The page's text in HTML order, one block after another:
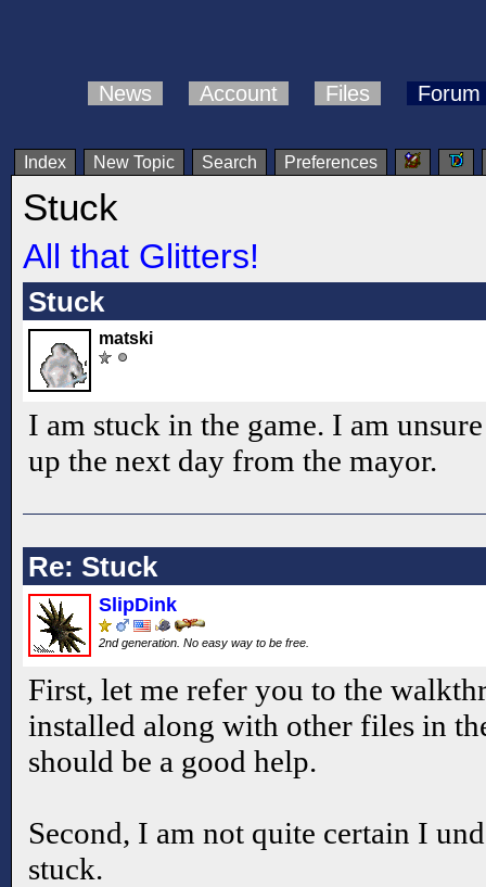
News Account Files Forum
Index New Topic Search Preferences
Stuck
All that Glitters!
Stuck
matski
I am stuck in the game. I am
up the next day from the mayor.
Re: Stuck
SlipDink
2nd generation. No easy way to be free.
First, let me refer you to the
installed along with other files in
should be a good help.
Second, I am not quite certain I
stuck.